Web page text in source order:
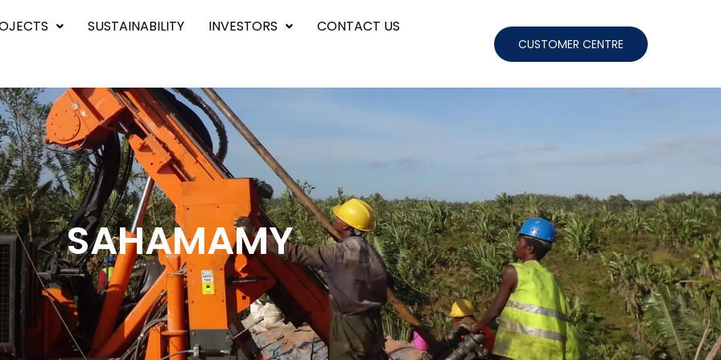
SUSTAINABILITY INVESTORS CONTACT US
CUSTOMER CENTRE
SAHAMAMY